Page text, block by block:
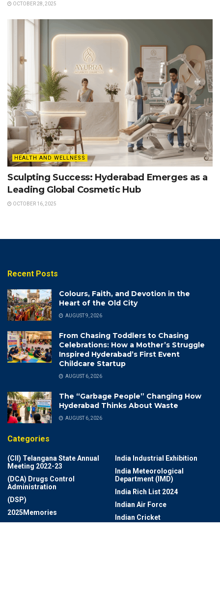
OCTOBER 28, 2025
HEALTH AND WELLNESS
Sculpting Success: Hyderabad Emerges as a
Leading Global Cosmetic Hub
OCTOBER 16, 2025
Recent Posts
Colours, Faith, and Devotion in the
Heart of the Old City
AUGUST 9, 2026
From Chasing Toddlers to Chasing
Celebrations: How a Mother’s Struggle
Inspired Hyderabad’s First Event
Childcare Startup
AUGUST 6, 2026
The “Garbage People” Changing How
Hyderabad Thinks About Waste
AUGUST 6, 2026
Categories
(CII) Telangana State Annual
Meeting 2022-23
(DCA) Drugs Control
Administration
(DSP)
2025Memories
Achievements
India Industrial Exhibition
India Meteorological
Department (IMD)
India Rich List 2024
Indian Air Force
Indian Cricket